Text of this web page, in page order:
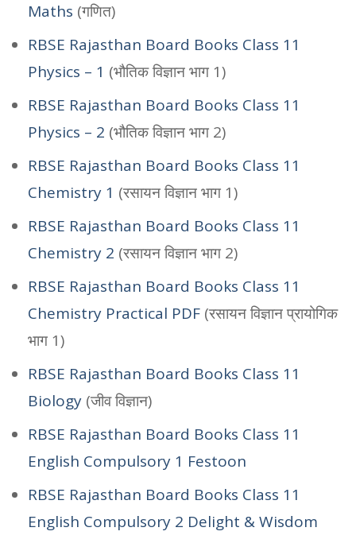
Maths (गणित)
RBSE Rajasthan Board Books Class 11
Physics – 1 (भौतिक विज्ञान भाग 1)
RBSE Rajasthan Board Books Class 11
Physics – 2 (भौतिक विज्ञान भाग 2)
RBSE Rajasthan Board Books Class 11
Chemistry 1 (रसायन विज्ञान भाग 1)
RBSE Rajasthan Board Books Class 11
Chemistry 2 (रसायन विज्ञान भाग 2)
RBSE Rajasthan Board Books Class 11
Chemistry Practical PDF (रसायन विज्ञान प्रायोगिक
भाग 1)
RBSE Rajasthan Board Books Class 11
Biology (जीव विज्ञान)
RBSE Rajasthan Board Books Class 11
English Compulsory 1 Festoon
RBSE Rajasthan Board Books Class 11
English Compulsory 2 Delight & Wisdom